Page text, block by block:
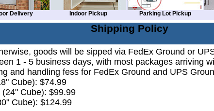
Delivery Indoor Pickup Parking Lot Pickup
Shipping Policy
goods will be sipped via FedEx Ground or
1 - 5 business days, with most packages arriving
and handling fess for FedEx Ground and UPS
Cube): $74.99
Cube): $99.99
Cube): $124.99